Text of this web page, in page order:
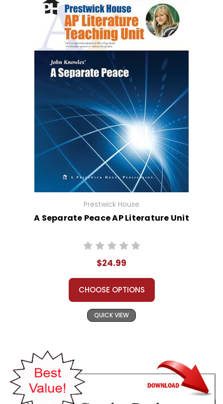
Prestwick House
A Separate Peace AP Literature Unit
$24.99
CHOOSE OPTIONS
QUICK VIEW